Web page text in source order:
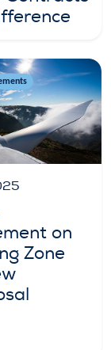
on
Zone